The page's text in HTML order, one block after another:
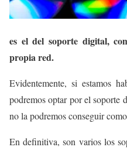
es el del soporte digital,
propia red.
Evidentemente, si estamos
podremos optar por el soporte
no la podremos conseguir como
En definitiva, son varios los